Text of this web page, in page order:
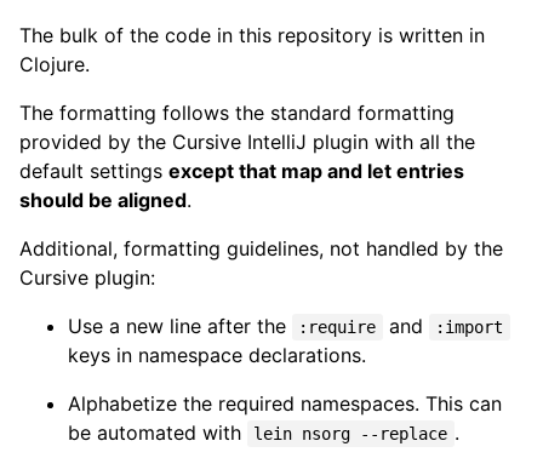
The bulk of the code in this repository is written in
Clojure.
The formatting follows the standard formatting
provided by the Cursive IntelliJ plugin with all the
default settings except that map and let entries
should be aligned.
Additional, formatting guidelines, not handled by the
Cursive plugin:
Use a new line after the
:require and :import
keys in namespace declarations.
Alphabetize the required namespaces. This can
be automated with
lein nsorg --replace .